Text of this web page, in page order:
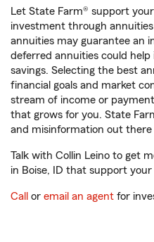
Let State Farm® support
investment through
annuities may guarantee an
deferred annuities could
savings. Selecting the best
financial goals and market
stream of income or
that grows for you. State
and misinformation out
Talk with Collin Leino to get
in Boise, ID that support your
Call or email an agent for